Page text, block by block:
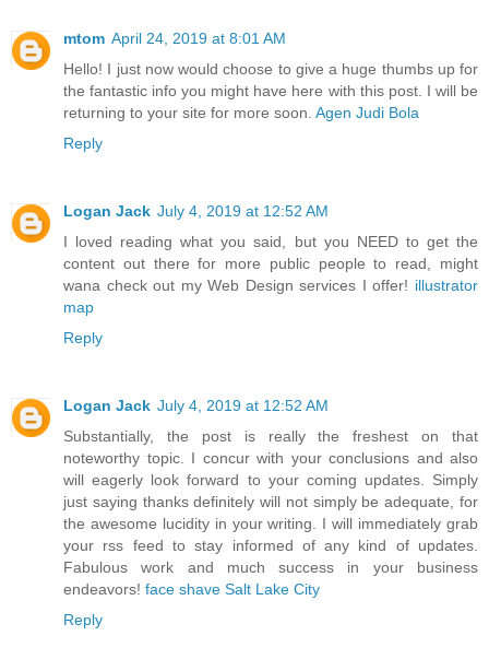
mtom April 24, 2019 at 8:01 AM
Hello! I just now would choose to give a huge thumbs up for
the fantastic info you might have here with this post. I will be
returning to your site for more soon. Agen Judi Bola
Reply
Logan Jack July 4, 2019 at 12:52 AM
I loved reading what you said, but you NEED to get the
content out there for more public people to read, might
wana check out my Web Design services I offer! illustrator
map
Reply
Logan Jack July 4, 2019 at 12:52 AM
Substantially, the post is really the freshest on that
noteworthy topic. I concur with your conclusions and also
will eagerly look forward to your coming updates. Simply
just saying thanks definitely will not simply be adequate, for
the awesome lucidity in your writing. I will immediately grab
your rss feed to stay informed of any kind of updates.
Fabulous work and much success in your business
endeavors! face shave Salt Lake City
Reply